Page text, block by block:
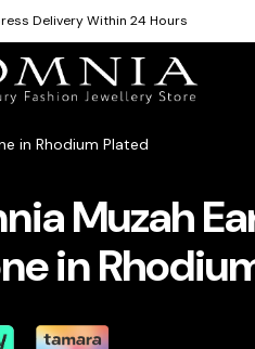
Delivery Within 24 Hours
in Rhodium Plated
Muzah
in